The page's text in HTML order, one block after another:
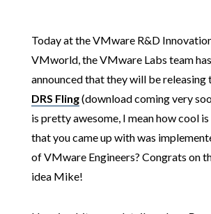
Today at the VMware R&D
VMworld, the VMware Labs team
announced that they will be releasing
DRS Fling(download coming very
is pretty awesome, I mean how cool
that you came up with was
of VMware Engineers? Congrats on
idea Mike!